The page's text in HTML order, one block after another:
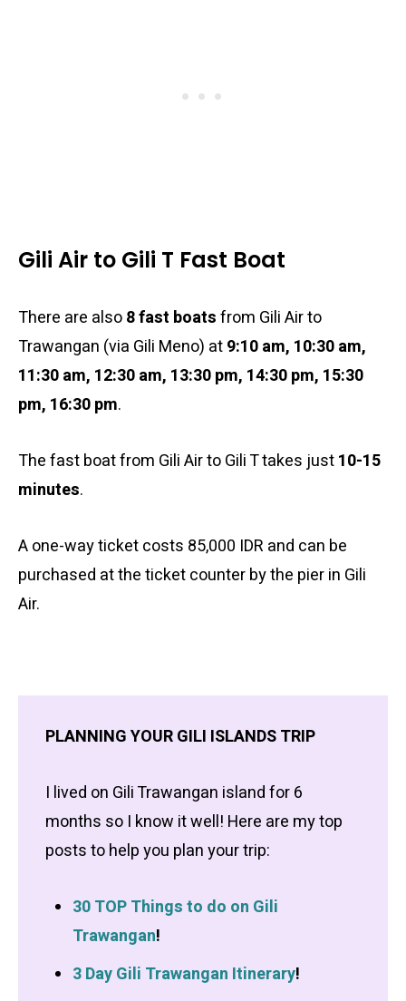
Gili Air to Gili T Fast Boat
There are also8 fast boatsfrom Gili Air to
Trawangan (via Gili Meno) at9:10 am, 10:30 am,
11:30 am, 12:30 am, 13:30 pm, 14:30 pm, 15:30
pm, 16:30 pm.
The fast boat from Gili Air to Gili T takes just10-15
minutes.
A one-way ticket costs 85,000 IDR and can be
purchased at the ticket counter by the pier in Gili
Air.
PLANNING YOUR GILI ISLANDS TRIP
I lived on Gili Trawangan island for 6
months so I know it well! Here are my top
posts to help you plan your trip:
30 TOP Things to do on Gili
Trawangan!
3 Day Gili Trawangan Itinerary!